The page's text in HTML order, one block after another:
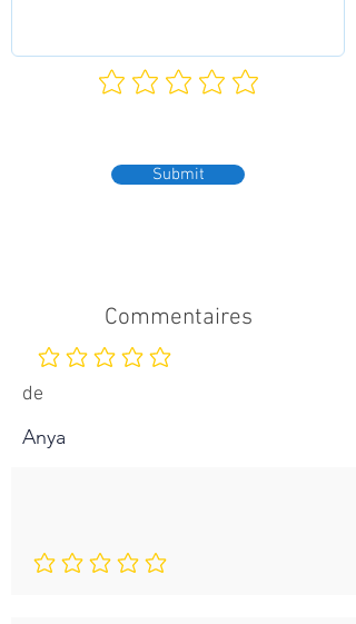
Submit
Commentaires
Aucune note pour le moment
de
Anya
Aucune note pour le moment